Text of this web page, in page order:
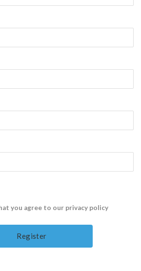
you agree to our privacy policy